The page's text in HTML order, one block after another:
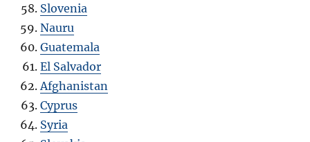
Slovenia
Nauru
Guatemala
El Salvador
Afghanistan
Cyprus
Syria